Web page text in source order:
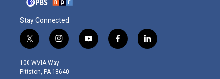
Stay Connected
t
w
i
t
i
n
s
t
y
o
f
a
l
i
100 WVIA Way
Pittston, PA 18640